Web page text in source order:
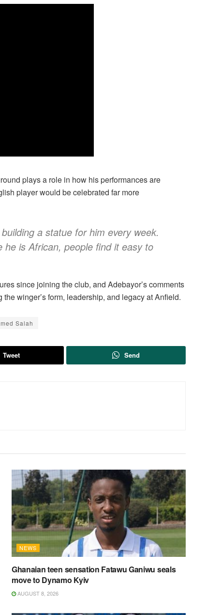
plays a role in how his performances are
player would be celebrated far more
a statue for him every week.
is African, people find it easy to
since joining the club, and Adebayor’s comments
winger’s form, leadership, and legacy at Anfield.
Salah
Tweet Send
NEWS
Ghanaian teen sensation Fatawu Ganiwu seals
move to Dynamo Kyiv
AUGUST 8, 2026